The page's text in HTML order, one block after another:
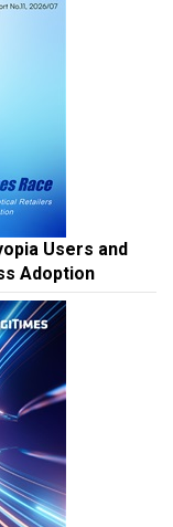
Users and
Adoption